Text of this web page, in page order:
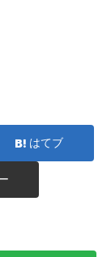
はてブ